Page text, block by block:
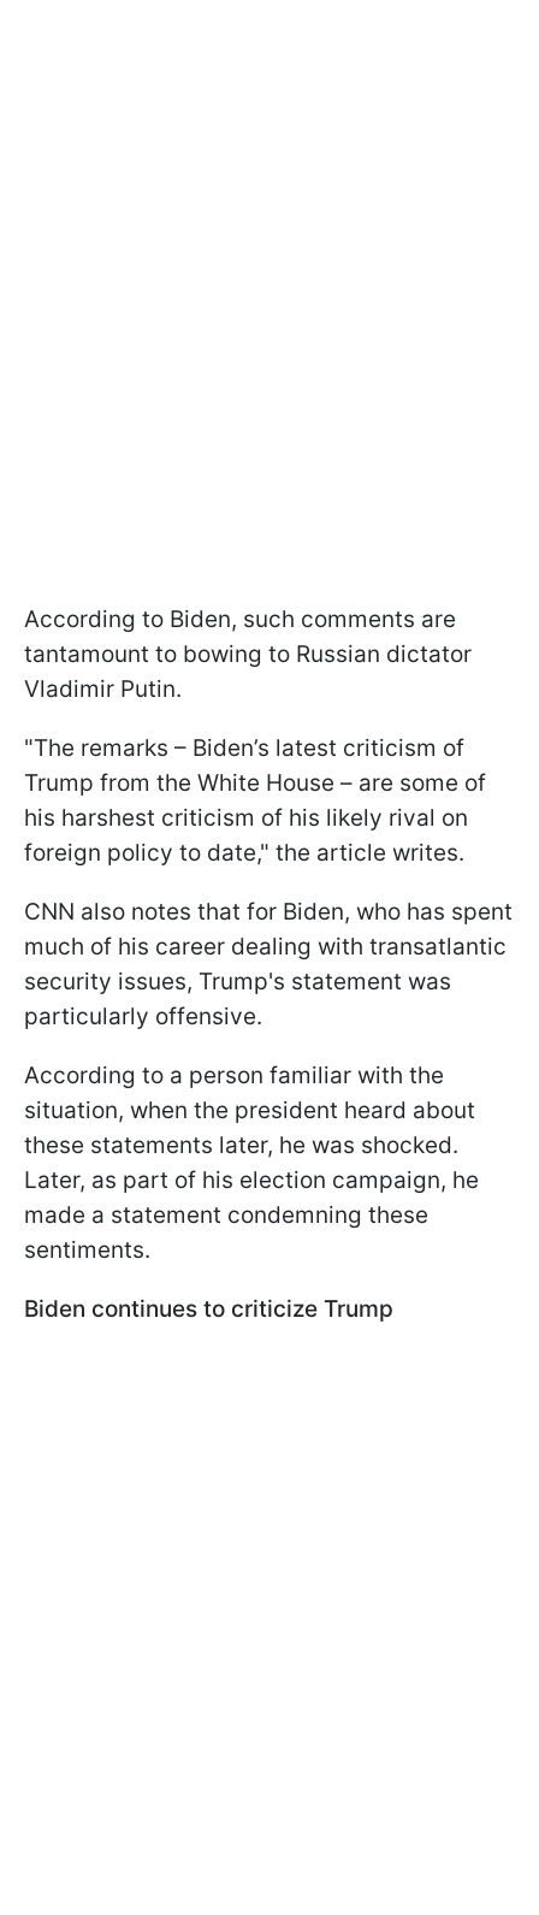
According to Biden, such comments are
tantamount to bowing to Russian dictator
Vladimir Putin.
"The remarks – Biden’s latest criticism of
Trump from the White House – are some of
his harshest criticism of his likely rival on
foreign policy to date," the article writes.
CNN also notes that for Biden, who has spent
much of his career dealing with transatlantic
security issues, Trump's statement was
particularly offensive.
According to a person familiar with the
situation, when the president heard about
these statements later, he was shocked.
Later, as part of his election campaign, he
made a statement condemning these
sentiments.
Biden continues to criticize Trump